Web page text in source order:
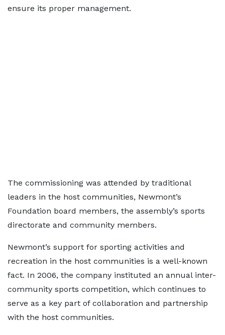
ensure its proper management.
The commissioning was attended by traditional
leaders in the host communities, Newmont’s
Foundation board members, the assembly’s sports
directorate and community members.
Newmont’s support for sporting activities and
recreation in the host communities is a well-known
fact. In 2006, the company instituted an annual inter-
community sports competition, which continues to
serve as a key part of collaboration and partnership
with the host communities.